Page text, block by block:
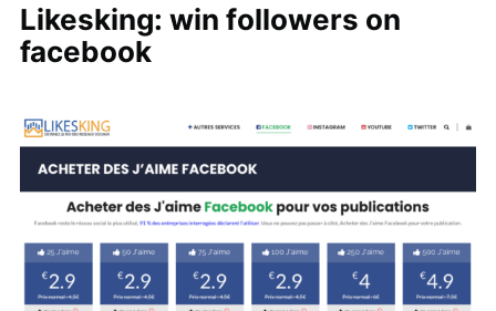
Likesking: win followers on
facebook